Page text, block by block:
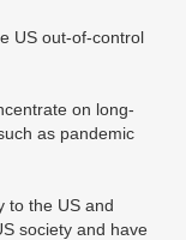
US out-of-control
on long-
as pandemic
to the US and
society and have